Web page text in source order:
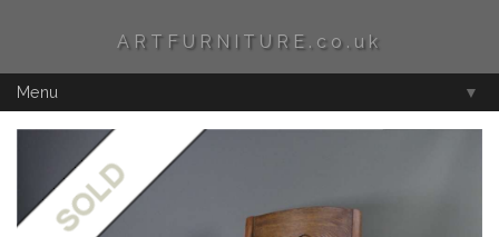
ARTFURNITURE.co.uk
Menu ▼